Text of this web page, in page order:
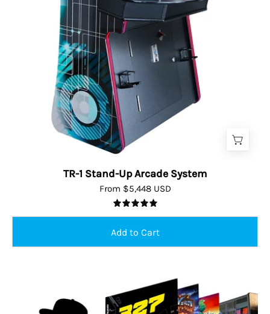
TR-1 Stand-Up Arcade System
From $5,448 USD
5.0
playing
virtual